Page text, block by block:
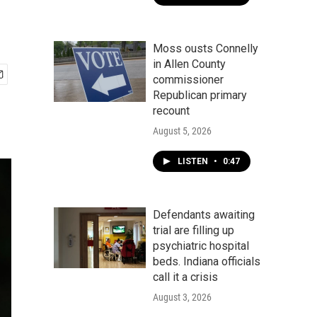
Moss ousts Connelly
in Allen County
commissioner
Republican primary
recount
August 5, 2026
LISTEN • 0:47
Defendants awaiting
trial are filling up
psychiatric hospital
beds. Indiana officials
call it a crisis
August 3, 2026